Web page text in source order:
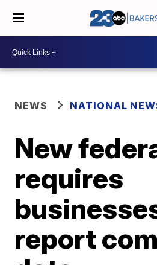
NEWS NATIONAL
New
requires
report